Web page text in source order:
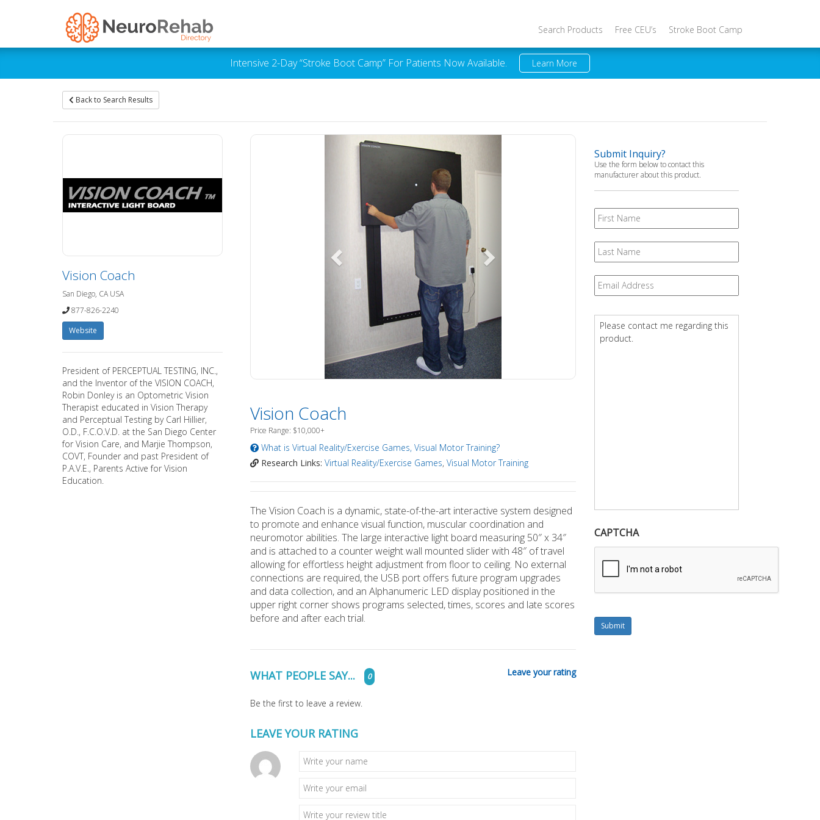
Search Products Free CEU’s Stroke Boot Camp
Intensive 2-Day “Stroke Boot Camp” For Patients Now Available. Learn More
Back to Search Results
Previous
Vision Coach
Price Range: $10,000+
What is Virtual Reality/Exercise Games, Visual Motor Training?
Research Links: Virtual Reality/Exercise Games, Visual Motor Training
The Vision Coach is a dynamic, state-of-the-art interactive system designed
to promote and enhance visual function, muscular coordination and
neuromotor abilities. The large interactive light board measuring 50″ x 34″
and is attached to a counter weight wall mounted slider with 48″ of travel
allowing for effortless height adjustment from floor to ceiling. No external
connections are required, the USB port offers future program upgrades
and data collection, and an Alphanumeric LED display positioned in the
upper right corner shows programs selected, times, scores and late scores
before and after each trial.
WHAT PEOPLE SAY... 0 Leave your rating
Be the first to leave a review.
LEAVE YOUR RATING
Submit Inquiry?
Use the form below to contact this
manufacturer about this product.
First
Name
Last
Name
Email *
Question *
CAPTCHA
Submit
Vision Coach
San Diego, CA USA
877-826-2240
Website
President of PERCEPTUAL TESTING, INC.,
and the Inventor of the VISION COACH,
Robin Donley is an Optometric Vision
Therapist educated in Vision Therapy
and Perceptual Testing by Carl Hillier,
O.D., F.C.O.V.D. at the San Diego Center
for Vision Care, and Marjie Thompson,
COVT, Founder and past President of
P.A.V.E., Parents Active for Vision
Education.